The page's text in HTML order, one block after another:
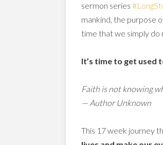
sermon series
mankind, the purpose
time that we simply do
It’s time to get used
Faith is not knowing
— Author Unknown
This 17 week journey